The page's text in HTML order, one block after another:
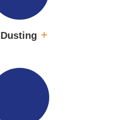
Dusting